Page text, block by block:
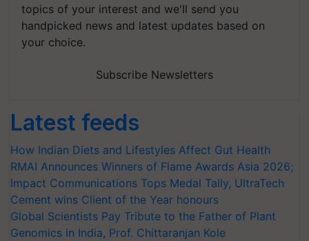
topics of your interest and we'll send you
handpicked news and latest updates based on
your choice.
Subscribe Newsletters
Latest feeds
How Indian Diets and Lifestyles Affect Gut Health
RMAI Announces Winners of Flame Awards Asia 2026;
Impact Communications Tops Medal Tally, UltraTech
Cement wins Client of the Year honours
Global Scientists Pay Tribute to the Father of Plant
Genomics in India, Prof. Chittaranjan Kole